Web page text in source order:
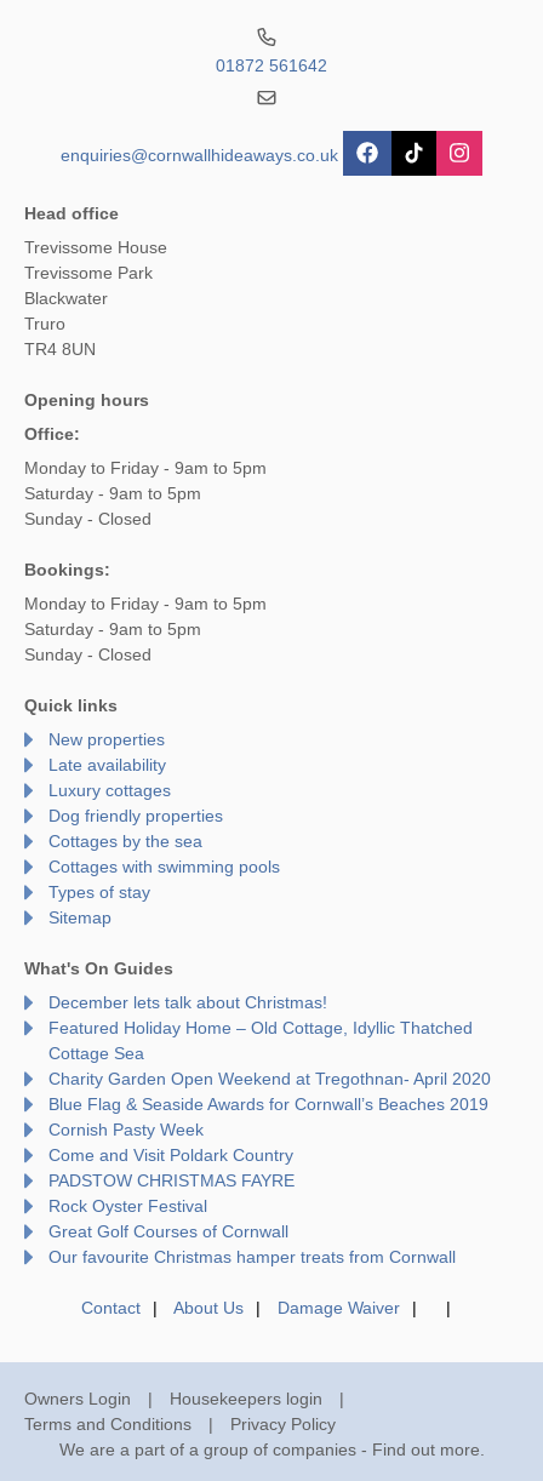
01872 561642
enquiries@cornwallhideaways.co.uk
Head office
Trevissome House
Trevissome Park
Blackwater
Truro
TR4 8UN
Opening hours
Office:
Monday to Friday - 9am to 5pm
Saturday - 9am to 5pm
Sunday - Closed
Bookings:
Monday to Friday - 9am to 5pm
Saturday - 9am to 5pm
Sunday - Closed
Quick links
New properties
Late availability
Luxury cottages
Dog friendly properties
Cottages by the sea
Cottages with swimming pools
Types of stay
Sitemap
What's On Guides
December lets talk about Christmas!
Featured Holiday Home – Old Cottage, Idyllic Thatched
Cottage Sea
Charity Garden Open Weekend at Tregothnan- April 2020
Blue Flag & Seaside Awards for Cornwall’s Beaches 2019
Cornish Pasty Week
Come and Visit Poldark Country
PADSTOW CHRISTMAS FAYRE
Rock Oyster Festival
Great Golf Courses of Cornwall
Our favourite Christmas hamper treats from Cornwall
Contact About Us Damage Waiver
Owners Login
Housekeepers login
Terms and Conditions
Privacy Policy
We are a part of a group of companies - Find out more